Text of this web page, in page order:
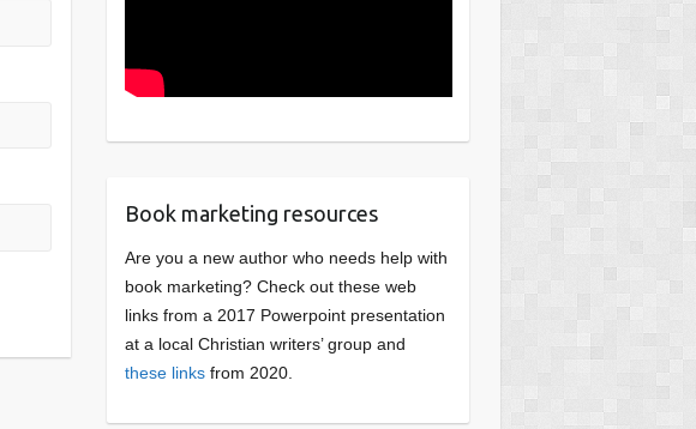
Book marketing resources
Are you a new author who needs help with
book marketing? Check out these web
links from a 2017 Powerpoint presentation
at a local Christian writers’ group and
these linksfrom 2020.